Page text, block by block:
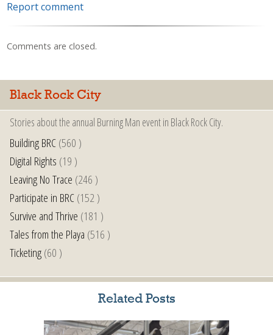
Report comment
Comments are closed.
Black Rock City
Stories about the annual Burning Man event in Black Rock City.
Building BRC(560 )
Digital Rights (19 )
Leaving No Trace (246 )
Participate in BRC(152 )
Survive and Thrive (181 )
Tales from the Playa (516 )
Ticketing(60 )
Related Posts